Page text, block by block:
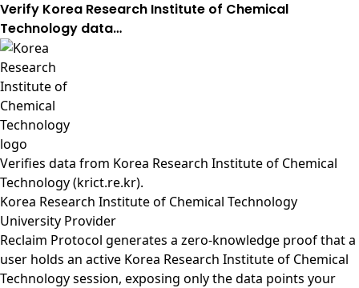
Verify Korea Research Institute of Chemical
Technology data…
Verifies data from Korea Research Institute of Chemical
Technology (krict.re.kr).
Korea Research Institute of Chemical Technology
University Provider
Reclaim Protocol generates a zero-knowledge proof that a
user holds an active Korea Research Institute of Chemical
Technology session, exposing only the data points your